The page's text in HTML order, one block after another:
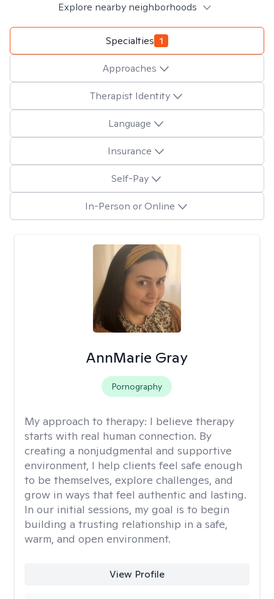
Explore nearby neighborhoods
Specialties 1
Approaches
Therapist Identity
Language
Insurance
Self-Pay
In-Person or Online
AnnMarie Gray
Pornography
My approach to therapy: I believe therapy
starts with real human connection. By
creating a nonjudgmental and supportive
environment, I help clients feel safe enough
to be themselves, explore challenges, and
grow in ways that feel authentic and lasting.
In our initial sessions, my goal is to begin
building a trusting relationship in a safe,
warm, and open environment.
View Profile